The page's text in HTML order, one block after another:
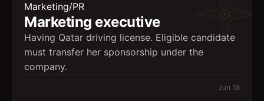
Marketing/PR
Marketing executive
Having Qatar driving license. Eligible candidate
must transfer her sponsorship under the
company.
Jun 18